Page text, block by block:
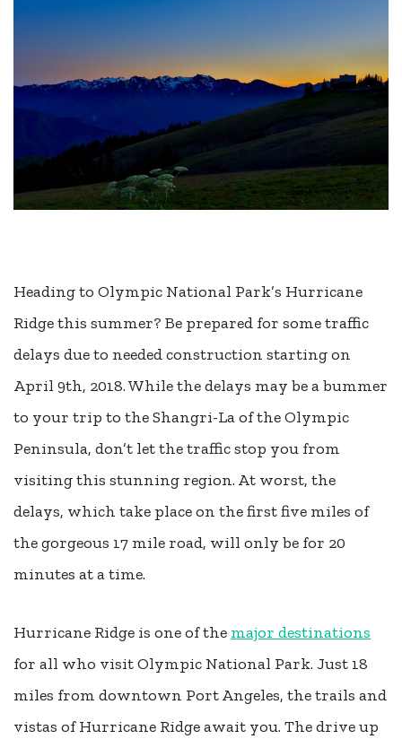
Heading to Olympic National Park’s Hurricane
Ridge this summer? Be prepared for some traffic
delays due to needed construction starting on
April 9th, 2018. While the delays may be a bummer
to your trip to the Shangri-La of the Olympic
Peninsula, don’t let the traffic stop you from
visiting this stunning region. At worst, the
delays, which take place on the first five miles of
the gorgeous 17 mile road, will only be for 20
minutes at a time.
Hurricane Ridge is one of the major destinations
for all who visit Olympic National Park. Just 18
miles from downtown Port Angeles, the trails and
vistas of Hurricane Ridge await you. The drive up